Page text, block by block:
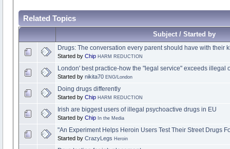
Related Topics
Subject / Started by
Drugs: The conversation every parent should have with their
Started by Chip HARM REDUCTION
London' best practice-how the "legal service" exceeds illegal
Started by nikita70 ENG/London
Doing drugs differently
Started by Chip HARM REDUCTION
Irish are biggest users of illegal psychoactive drugs in EU
Started by Chip In the Media
"An Experiment Helps Heroin Users Test Their Street Drugs
Started by CrazyLegs Heroin